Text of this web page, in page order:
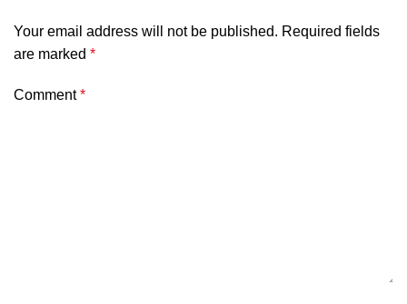
Your email address will not be published. Required fields
are marked *
Comment*